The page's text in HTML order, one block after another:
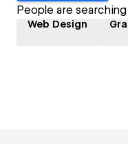
People are
Web Design